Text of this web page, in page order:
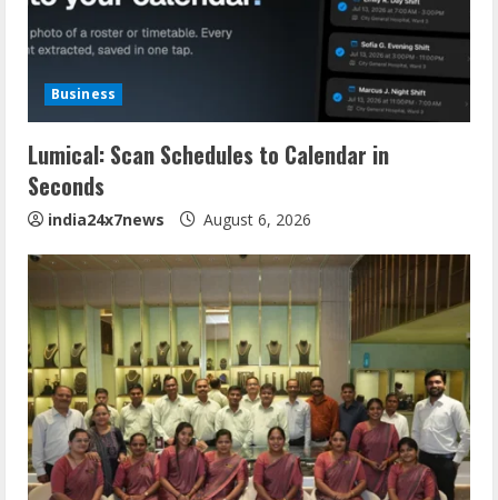
Business
Lumical: Scan Schedules to Calendar in
Seconds
india24x7news August 6, 2026